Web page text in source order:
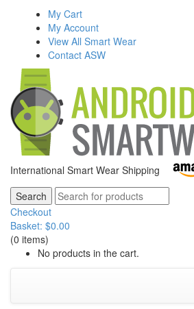
My Cart
My Account
View All Smart Wear
Contact ASW
International Smart Wear Shipping
Checkout
Basket: $0.00
(0 items)
No products in the cart.